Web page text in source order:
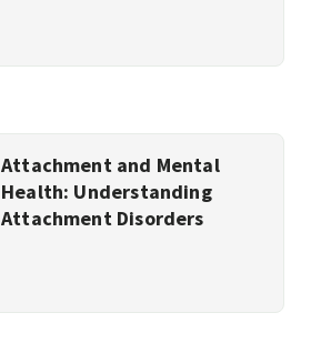
Attachment and Mental
Health: Understanding
Attachment Disorders